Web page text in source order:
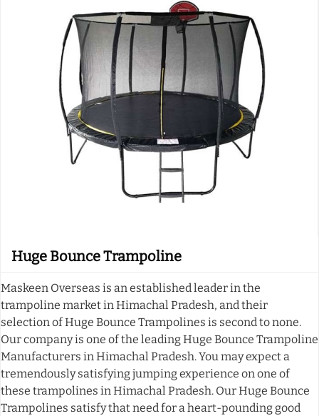
Huge Bounce Trampoline
Maskeen Overseas is an established leader in the
trampoline market in Himachal Pradesh, and their
selection of Huge Bounce Trampolines is second to none.
Our company is one of the leading Huge Bounce Trampoline
Manufacturers in Himachal Pradesh. You may expect a
tremendously satisfying jumping experience on one of
these trampolines in Himachal Pradesh. Our Huge Bounce
Trampolines satisfy that need for a heart-pounding good